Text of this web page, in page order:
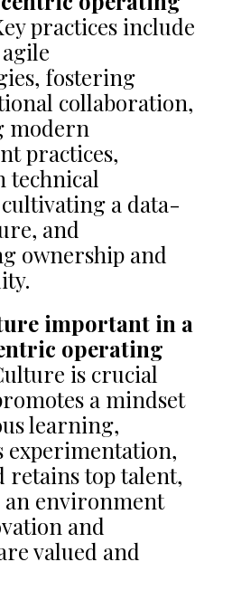
practices include
fostering
collaboration,
modern
practices,
technical
a data-
and
ownership and
important in a
operating
is crucial
a mindset
learning,
experimentation,
retains top talent,
an environment
and
valued and